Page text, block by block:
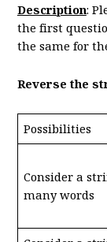
Description:
the first
the same for
Reverse the
Possibilities
Consider a
many words